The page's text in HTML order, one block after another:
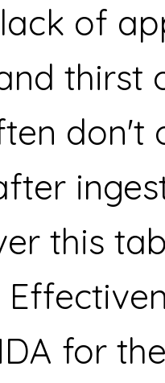
of
thirst
don't
this
for